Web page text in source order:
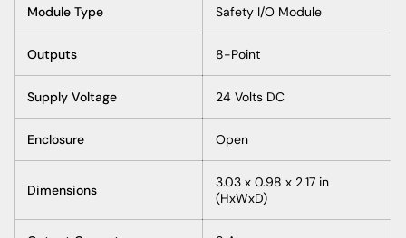
Module Type Safety I/O Module
Outputs 8-Point
Supply Voltage 24 Volts DC
Enclosure Open
Dimensions
3.03 x 0.98 x 2.17 in
(HxWxD)